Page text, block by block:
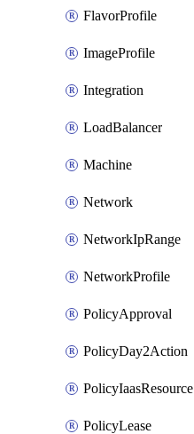
FlavorProfile
ImageProfile
Integration
LoadBalancer
Machine
Network
NetworkIpRange
NetworkProfile
PolicyApproval
PolicyDay2Action
PolicyIaasResource
PolicyLease